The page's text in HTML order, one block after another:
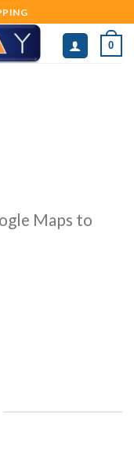
0
Maps to